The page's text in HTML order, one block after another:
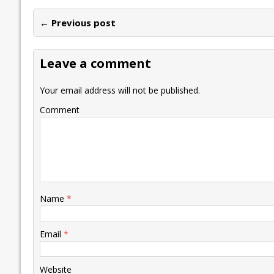
e
b
o
o
k
itt
er
ai
l
k
e
dI
n
at
s
A
p
p
y
Li
k
er
n
ot
ai
l e
← Previous post
Leave a comment
Your email address will not be published.
Comment
Name *
Email *
Website